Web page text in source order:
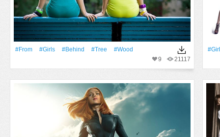
#From #Girls #Behind #tree
#Wood
21117
9
#Girl